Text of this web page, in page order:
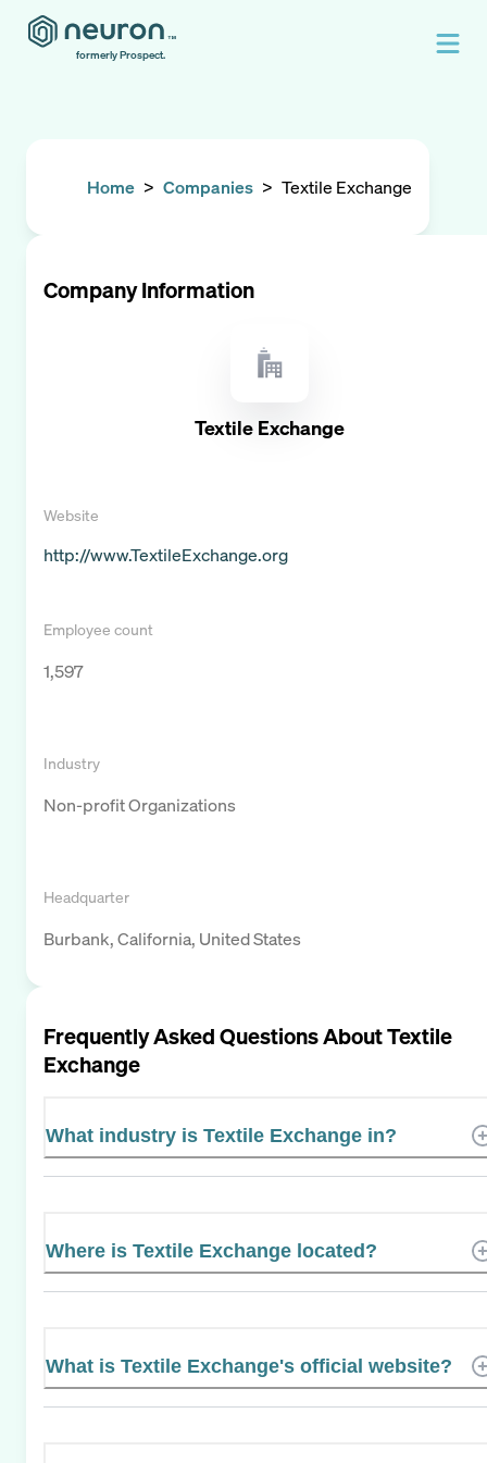
formerly Prospect.
Home > Companies > Textile Exchange
Company Information
Textile Exchange
Website
http://www.TextileExchange.org
Employee count
1,597
Industry
Non-profit Organizations
Headquarter
Burbank, California, United States
Frequently Asked Questions AboutTextile
Exchange
What industry is Textile Exchange in?
Where is Textile Exchange located?
What is Textile Exchange's official website?